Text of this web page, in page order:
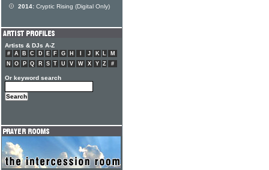
2014: Cryptic Rising (Digital Only)
Artists & DJs A-Z
# A B C D E F G H J K L
M
N
O P Q R S T U V W X Y Z #
Or keyword search